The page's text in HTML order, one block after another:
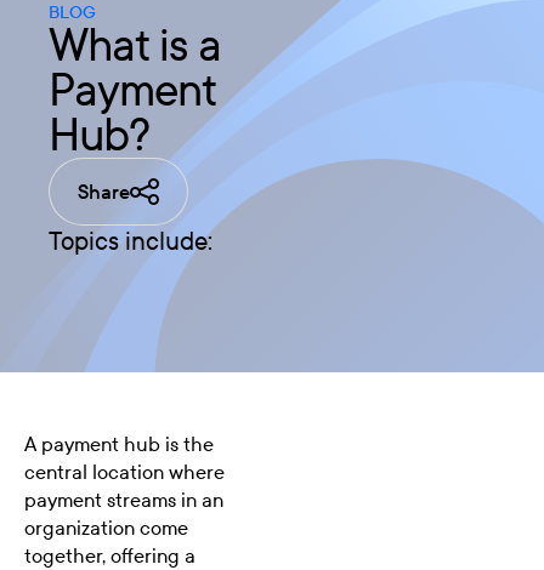
BLOG
What is a
Payment
Hub?
Share
Topics include:
A payment hub is the
central location where
payment streams in an
organization come
together, offering a